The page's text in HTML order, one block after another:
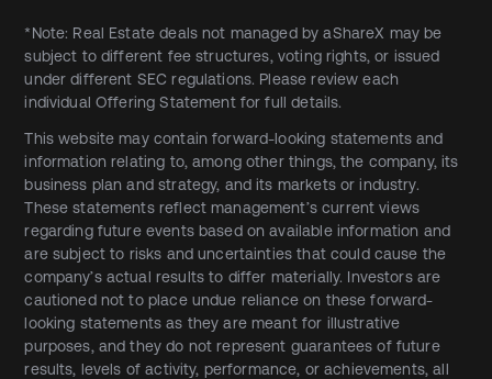
*Note: Real Estate deals not managed by aShareX may be
subject to different fee structures, voting rights, or issued
under different SEC regulations. Please review each
individual Offering Statement for full details.
This website may contain forward-looking statements and
information relating to, among other things, the company, its
business plan and strategy, and its markets or industry.
These statements reflect management’s current views
regarding future events based on available information and
are subject to risks and uncertainties that could cause the
company’s actual results to differ materially. Investors are
cautioned not to place undue reliance on these forward-
looking statements as they are meant for illustrative
purposes, and they do not represent guarantees of future
results, levels of activity, performance, or achievements, all